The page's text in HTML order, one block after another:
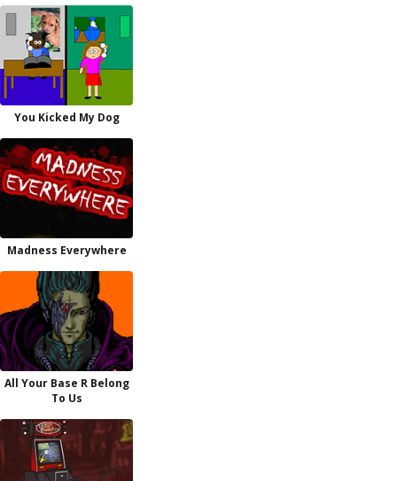
You Kicked My Dog
Madness Everywhere
All Your Base R Belong
To Us